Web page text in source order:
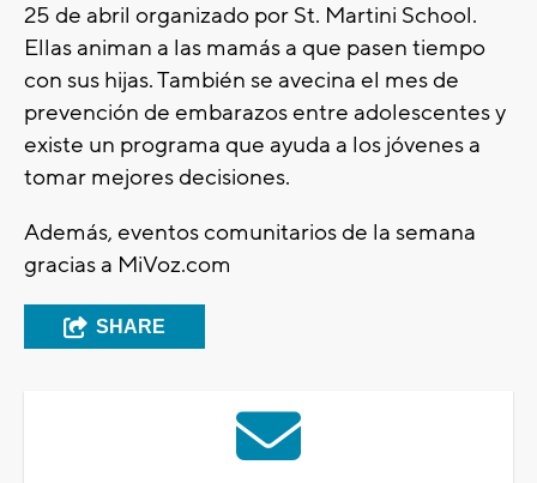
25 de abril organizado por St. Martini School.
Ellas animan a las mamás a que pasen tiempo
con sus hijas. También se avecina el mes de
prevención de embarazos entre adolescentes y
existe un programa que ayuda a los jóvenes a
tomar mejores decisiones.
Además, eventos comunitarios de la semana
gracias a MiVoz.com
SHARE